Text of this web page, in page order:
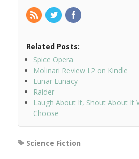
Related Posts:
Spice Opera
Molinari Review I.2 on Kindle
Lunar Lunacy
Raider
Laugh About It, Shout About It
Choose
Science Fiction